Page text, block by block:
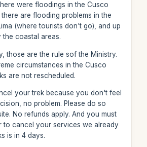
were floodings in the Cusco
are flooding problems in the
(where tourists don't go), and up
coastal areas.
those are the rule sof the Ministry.
circumstances in the Cusco
are not rescheduled.
your trek because you don't feel
no problem. Please do so
No refunds apply. And you must
to cancel your services we already
is in 4 days.